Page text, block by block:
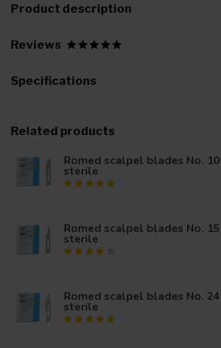
Product description
Reviews
Specifications
Related products
Romed scalpel blades No. 10
sterile
Romed scalpel blades No. 15
sterile
Romed scalpel blades No. 24
sterile